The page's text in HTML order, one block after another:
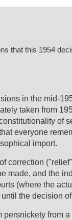
that this 1954
in the mid-
taken from
of
everyone
import.
correction
made, and the
(where the
the decision
persnickety from